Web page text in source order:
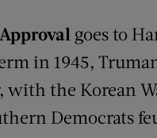
goes to
in 1945,
with the Korean
Democrats